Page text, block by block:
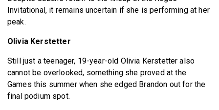
Invitational, it remains uncertain if she is performing at her
peak.
Olivia Kerstetter
Still just a teenager, 19-year-old Olivia Kerstetter also
cannot be overlooked, something she proved at the
Games this summer when she edged Brandon out for the
final podium spot.